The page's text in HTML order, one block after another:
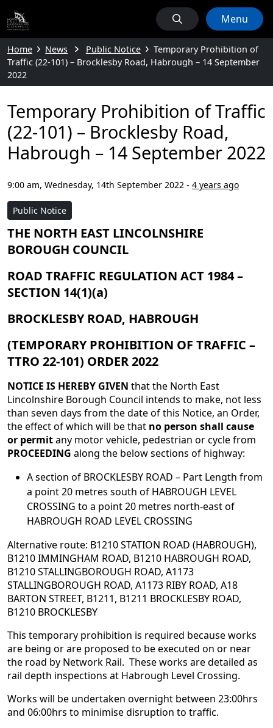
Menu
Home News Public Notice
Temporary Prohibition of
Traffic (22-101) – Brocklesby Road, Habrough – 14 September
2022
Temporary Prohibition of Traffic
(22-101) – Brocklesby Road,
Habrough – 14 September 2022
9:00 am, Wednesday, 14th September 2022 - 4 years ago
Public Notice
THE NORTH EAST LINCOLNSHIRE
BOROUGH COUNCIL
ROAD TRAFFIC REGULATION ACT 1984 –
SECTION 14(1)(a)
BROCKLESBY ROAD, HABROUGH
(TEMPORARY PROHIBITION OF TRAFFIC –
TTRO 22-101) ORDER 2022
NOTICE IS HEREBY GIVEN that the North East
Lincolnshire Borough Council intends to make, not less
than seven days from the date of this Notice, an Order,
the effect of which will be that no person shall cause
or permitany motor vehicle, pedestrian or cycle from
PROCEEDING along the below sections of highway:
A section of BROCKLESBY ROAD – Part Length from
a point 20 metres south of HABROUGH LEVEL
CROSSING to a point 20 metres north-east of
HABROUGH ROAD LEVEL CROSSING
Alternative route: B1210 STATION ROAD (HABROUGH),
B1210 IMMINGHAM ROAD, B1210 HABROUGH ROAD,
B1210 STALLINGBOROUGH ROAD, A1173
STALLINGBOROUGH ROAD, A1173 RIBY ROAD, A18
BARTON STREET, B1211, B1211 BROCKLESBY ROAD,
B1210 BROCKLESBY
This temporary prohibition is required because works
are being or are proposed to be executed on or near
the road by Network Rail. These works are detailed as
rail depth inspections at Habrough Level Crossing.
Works will be undertaken overnight between 23:00hrs
and 06:00hrs to minimise disruption to traffic.